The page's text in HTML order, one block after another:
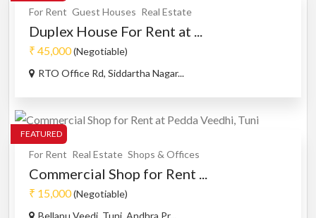
For Rent Guest Houses Real Estate
Duplex House For Rent at ...
₹ 45,000(Negotiable)
RTO Office Rd, Siddartha Nagar...
FEATURED
For Rent Real Estate Shops & Offices
Commercial Shop for Rent ...
₹ 15,000(Negotiable)
Bellapu Veedi, Tuni, Andhra Pr...